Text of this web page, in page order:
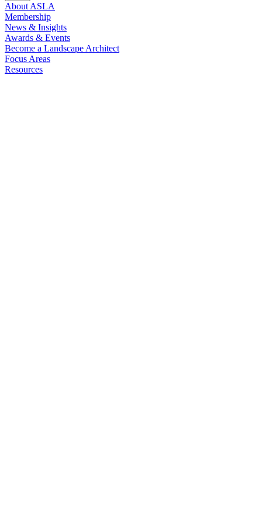
About ASLA
Membership
News & Insights
Awards & Events
Become a Landscape Architect
Focus Areas
Resources